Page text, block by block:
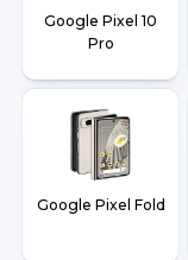
Google Pixel 10
Pro
Google Pixel Fold